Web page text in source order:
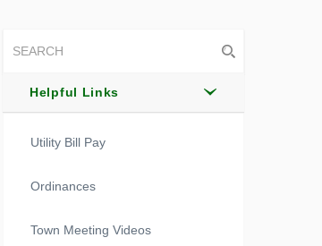
Helpful Links
Utility Bill Pay
Ordinances
Town Meeting Videos